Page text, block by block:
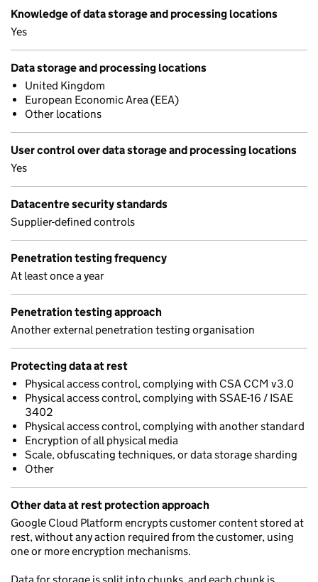
Knowledge of data storage and processing locations
Yes
Data storage and processing locations
United Kingdom
European Economic Area (EEA)
Other locations
User control over data storage and processing locations
Yes
Datacentre security standards
Supplier-defined controls
Penetration testing frequency
At least once a year
Penetration testing approach
Another external penetration testing organisation
Protecting data at rest
Physical access control, complying with CSA CCM v3.0
Physical access control, complying with SSAE-16 / ISAE
3402
Physical access control, complying with another standard
Encryption of all physical media
Scale, obfuscating techniques, or data storage sharding
Other
Other data at rest protection approach
Google Cloud Platform encrypts customer content stored at
rest, without any action required from the customer, using
one or more encryption mechanisms.